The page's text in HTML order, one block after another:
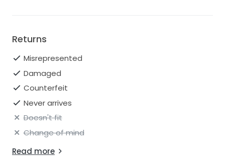
Returns
Misrepresented
Damaged
Counterfeit
Never arrives
Doesn't fit
Change of mind
Read more